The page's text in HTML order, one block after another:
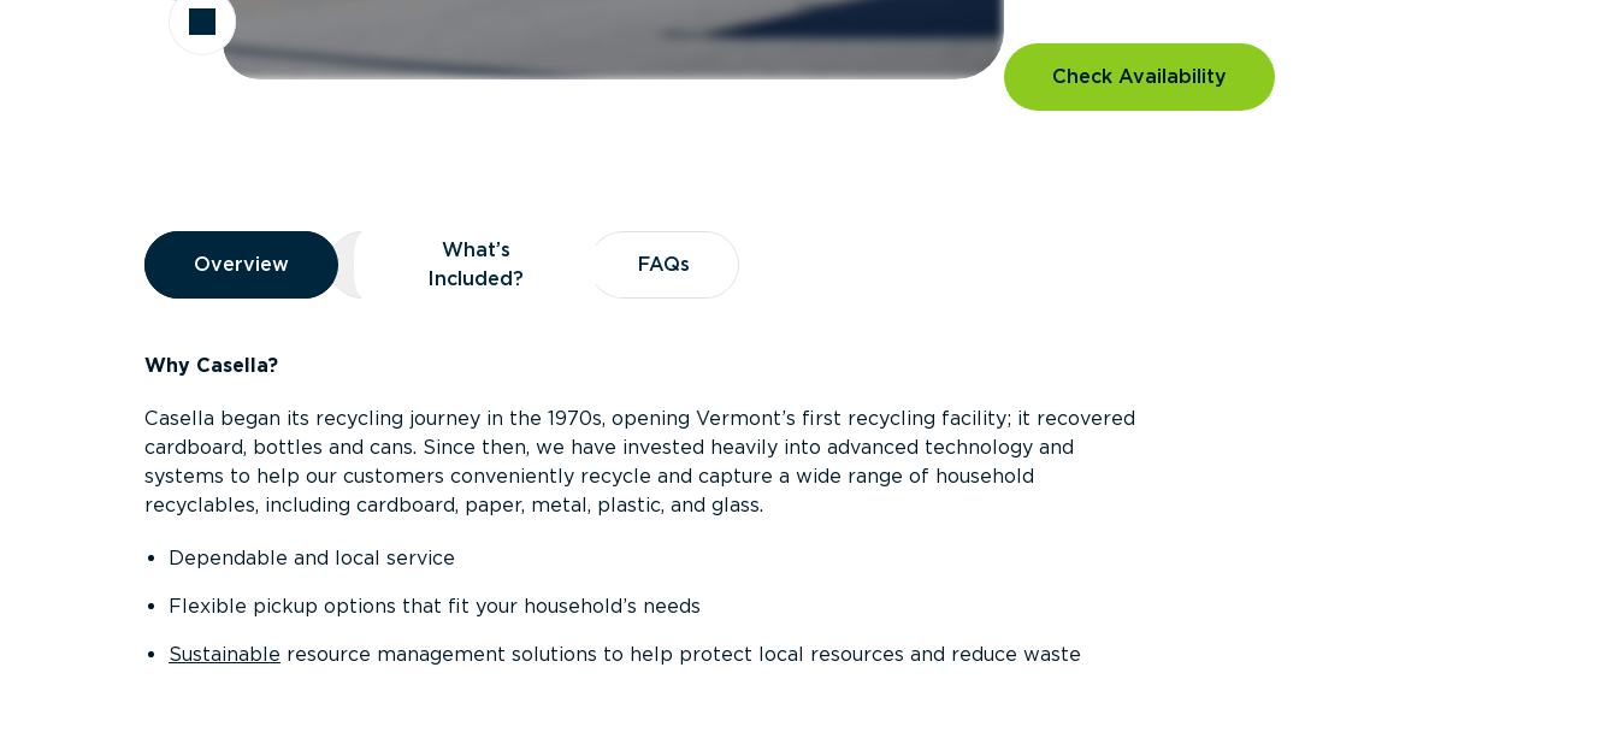
Check Availability
Overview
Overview
Overview What’s Included?
What’s
Included?
FAQs
FAQs
Why Casella?
Casella began its recycling journey in the 1970s, opening Vermont’s first recycling facility; it recovered
cardboard, bottles and cans. Since then, we have invested heavily into advanced technology and
systems to help our customers conveniently recycle and capture a wide range of household
recyclables, including cardboard, paper, metal, plastic, and glass.
Dependable and local service
Flexible pickup options that fit your household’s needs
Sustainable resource management solutions to help protect local resources and reduce waste